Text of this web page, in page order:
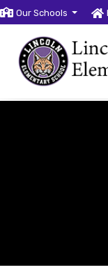
Our Schools